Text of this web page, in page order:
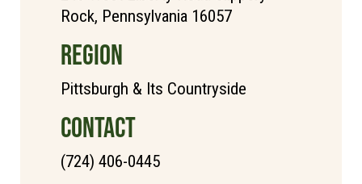
Rock, Pennsylvania 16057
REGION
Pittsburgh & Its Countryside
CONTACT
(724) 406-0445